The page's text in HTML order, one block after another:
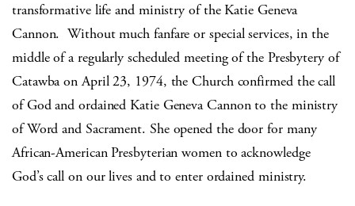
transformative life and ministry of the Katie Geneva
Cannon. Without much fanfare or special services, in the
middle of a regularly scheduled meeting of the Presbytery of
Catawba on April 23, 1974, the Church confirmed the call
of God and ordained Katie Geneva Cannon to the ministry
of Word and Sacrament. She opened the door for many
African-American Presbyterian women to acknowledge
God’s call on our lives and to enter ordained ministry.